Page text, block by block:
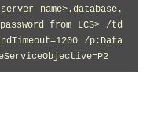
name>.database.
from LCS> /td
/p:Data